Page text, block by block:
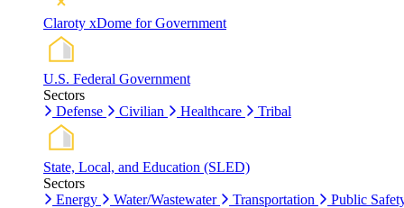
Claroty xDome for Government
U.S. Federal Government
Sectors
Defense
Civilian Healthcare Tribal
State, Local, and Education (SLED)
Sectors
Energy
Water/Wastewater Transportation Public